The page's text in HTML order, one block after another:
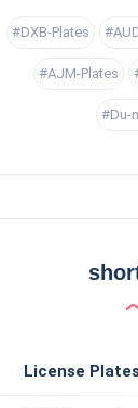
#DXB-Plates
#AJM-Plates
#Du-
License Plates